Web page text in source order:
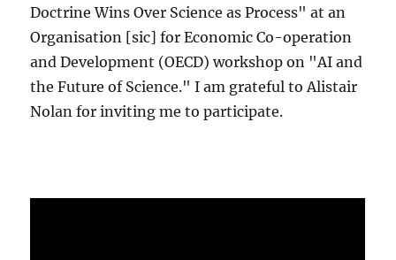
Doctrine Wins Over Science as Process" at an
Organisation [sic] for Economic Co-operation
and Development (OECD) workshop on "AI and
the Future of Science." I am grateful to Alistair
Nolan for inviting me to participate.